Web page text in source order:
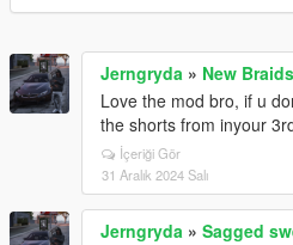
Jerngryda » New
Love the mod bro, if u
the shorts from inyour
İçeriği Gör
31 Aralık 2024 Salı
Jerngryda » Sagged